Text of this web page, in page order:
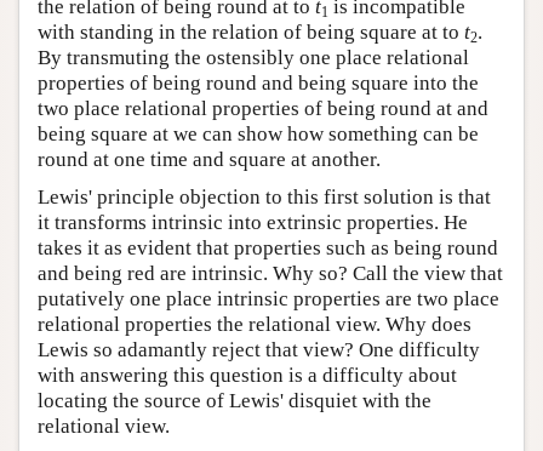
the relation of being round at to t1 is incompatible
with standing in the relation of being square at to t2.
By transmuting the ostensibly one place relational
properties of being round and being square into the
two place relational properties of being round at and
being square at we can show how something can be
round at one time and square at another.
Lewis' principle objection to this first solution is that
it transforms intrinsic into extrinsic properties. He
takes it as evident that properties such as being round
and being red are intrinsic. Why so? Call the view that
putatively one place intrinsic properties are two place
relational properties the relational view. Why does
Lewis so adamantly reject that view? One difficulty
with answering this question is a difficulty about
locating the source of Lewis' disquiet with the
relational view.